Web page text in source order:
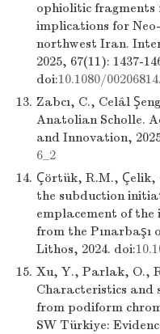
ophiolitic fragments
implications for
northwest Iran.
2025, 67(11): 1437-
doi:10.1080/
13. Zabcı, C., Celâl
Anatolian Scholle.
and Innovation,
6_2
14. Çörtük, R.M., Çelik,
the subduction
emplacement of the
from the
Lithos, 2024. doi:
15. Xu, Y., Parlak, O.,
Characteristics and
from podiform
SW Türkiye: